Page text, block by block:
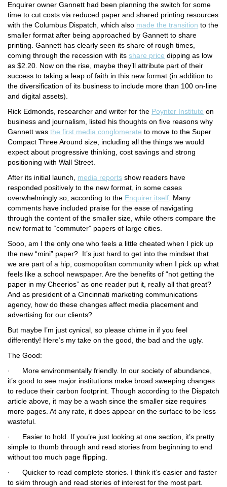
Enquirer owner Gannett had been planning the switch for some
time to cut costs via reduced paper and shared printing resources
with the Columbus Dispatch , which also made the transition to the
smaller format after being approached by Gannett to share
printing. Gannett has clearly seen its share of rough times,
coming through the recession with its share price dipping as low
as $2.20. Now on the rise, maybe they’ll attribute part of their
success to taking a leap of faith in this new format (in addition to
the diversification of its business to include more than 100 on-line
and digital assets).
Rick Edmonds, researcher and writer for the Poynter Institute on
business and journalism, listed his thoughts on five reasons why
Gannett was the first media conglomerate to move to the Super
Compact Three Around size, including all the things we would
expect about progressive thinking, cost savings and strong
positioning with Wall Street.
After its initial launch, media reports show readers have
responded positively to the new format, in some cases
overwhelmingly so, according to the Enquirer itself . Many
comments have included praise for the ease of navigating
through the content of the smaller size, while others compare the
new format to “commuter” papers of large cities.
Sooo, am I the only one who feels a little cheated when I pick up
the new “mini” paper? It’s just hard to get into the mindset that
we are part of a hip, cosmopolitan community when I pick up what
feels like a school newspaper. Are the benefits of “not getting the
paper in my Cheerios” as one reader put it, really all that great?
And as president of a Cincinnati marketing communications
agency, how do these changes affect media placement and
advertising for our clients?
But maybe I’m just cynical, so please chime in if you feel
differently! Here’s my take on the good, the bad and the ugly.
The Good:
· More environmentally friendly. In our society of abundance,
it’s good to see major institutions make broad sweeping changes
to reduce their carbon footprint. Though according to the Dispatch
article above, it may be a wash since the smaller size requires
more pages. At any rate, it does appear on the surface to be less
wasteful.
· Easier to hold.
If you’re just looking at one section, it’s pretty
simple to thumb through and read stories from beginning to end
without too much page flipping.
· Quicker to read complete stories. I think it’s easier and faster
to skim through and read stories of interest for the most part.